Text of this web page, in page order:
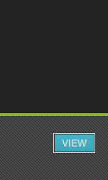
Use|Privacy Policy
VIEW